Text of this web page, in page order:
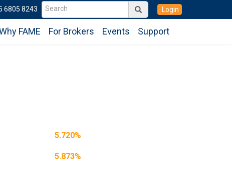
6805 8243 Login
FAME For Brokers Events Support
5.720%
5.873%